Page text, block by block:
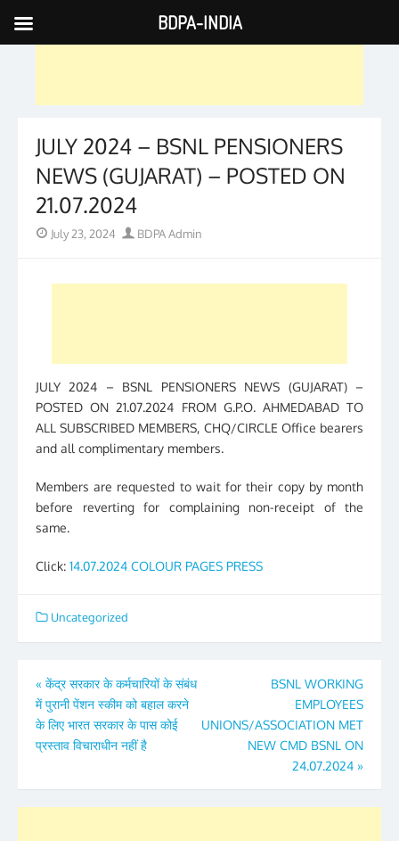
Skip
to
JULY 2024 – BSNL PENSIONERS
NEWS (GUJARAT) – POSTED ON
21.07.2024
PostedJuly 23, 2024 Author
BDPA Admin
JULY 2024 – BSNL PENSIONERS NEWS (GUJARAT) –
POSTED ON 21.07.2024 FROM G.P.O. AHMEDABAD TO
ALL SUBSCRIBED MEMBERS, CHQ/CIRCLE Office bearers
and all complimentary members.
Members are requested to wait for their copy by month
before reverting for complaining non-receipt of the
same.
Click: 14.07.2024 COLOUR PAGES PRESS
Uncategorized
Post
navigation
« केंद्र सरकार के कर्मचारियों के संबंध
में पुरानी पेंशन स्कीम को बहाल करने
के लिए भारत सरकार के पास कोई
प्रस्ताव विचाराधीन नहीं है
BSNL WORKING
EMPLOYEES
UNIONS/ASSOCIATION MET
NEW CMD BSNL ON
24.07.2024 »
BDPA-INDIA